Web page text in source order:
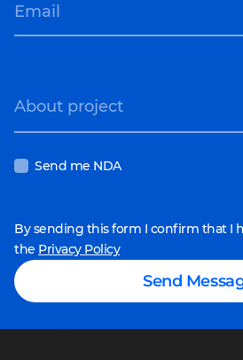
Email
About project
Send me NDA
By sending this form I confirm that I
the Privacy Policy
Send